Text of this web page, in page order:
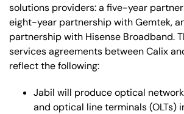
solutions providers: a five-year
eight-year partnership with Gemtek,
partnership with Hisense Broadband.
services agreements between Calix
reflect the following:
Jabil will produce optical
and optical line terminals (OLTs)